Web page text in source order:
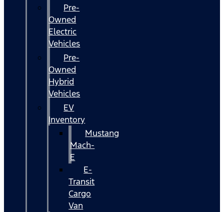
Pre-
Owned
Electric
Vehicles
Pre-
Owned
Hybrid
Vehicles
EV
Inventory
Mustang
Mach-
E
E-
Transit
Cargo
Van